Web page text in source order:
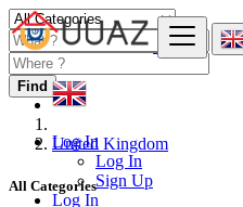
Log In
Log In
Sign Up
Log In
Find
United Kingdom
All Categories